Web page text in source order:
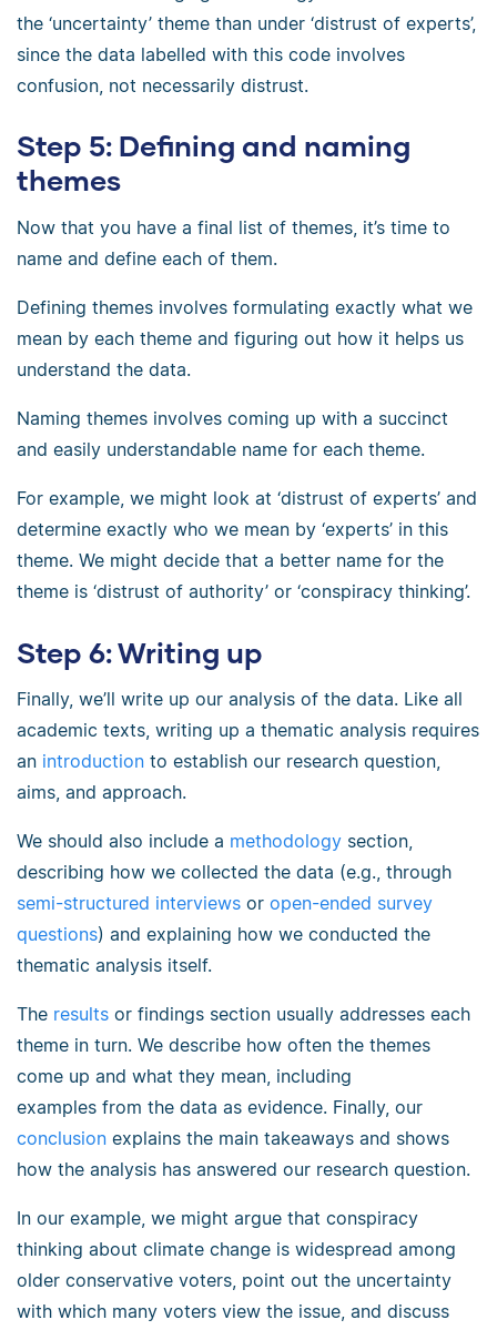
the ‘uncertainty’ theme than under ‘distrust of experts’,
since the data labelled with this code involves
confusion, not necessarily distrust.
Step 5: Defining and naming
themes
Now that you have a final list of themes, it’s time to
name and define each of them.
Defining themes involves formulating exactly what we
mean by each theme and figuring out how it helps us
understand the data.
Naming themes involves coming up with a succinct
and easily understandable name for each theme.
For example, we might look at ‘distrust of experts’ and
determine exactly who we mean by ‘experts’ in this
theme. We might decide that a better name for the
theme is ‘distrust of authority’ or ‘conspiracy thinking’.
Step 6: Writing up
Finally, we’ll write up our analysis of the data. Like all
academic texts, writing up a thematic analysis requires
an introduction to establish our research question,
aims, and approach.
We should also include a methodology section,
describing how we collected the data (e.g., through
semi-structured interviews or open-ended survey
questions) and explaining how we conducted the
thematic analysis itself.
The results or findings section usually addresses each
theme in turn. We describe how often the themes
come up and what they mean, including
examples from the data as evidence. Finally, our
conclusion explains the main takeaways and shows
how the analysis has answered our research question.
In our example, we might argue that conspiracy
thinking about climate change is widespread among
older conservative voters, point out the uncertainty
with which many voters view the issue, and discuss